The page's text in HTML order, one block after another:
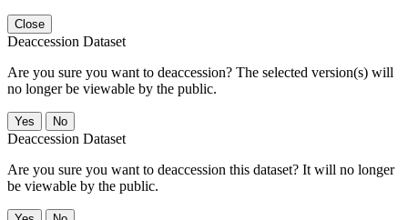
Close
Deaccession Dataset
Are you sure you want to deaccession? The selected version(s) will
no longer be viewable by the public.
No
Deaccession Dataset
Are you sure you want to deaccession this dataset? It will no longer
be viewable by the public.